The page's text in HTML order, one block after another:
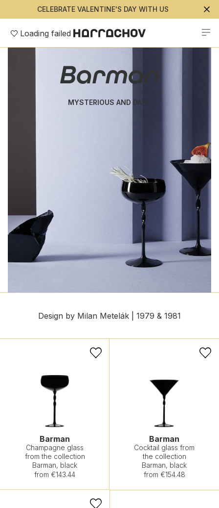
CELEBRATE VALENTINE'S DAY WITH US
Loading failed
Barman
MYSTERIOUS AND DARK
Design by Milan Metelák | 1979 & 1981
Barman
Champagne glass
from the collection
Barman, black
from €143.44
Barman
Cocktail glass from
the collection
Barman, black
from €154.48